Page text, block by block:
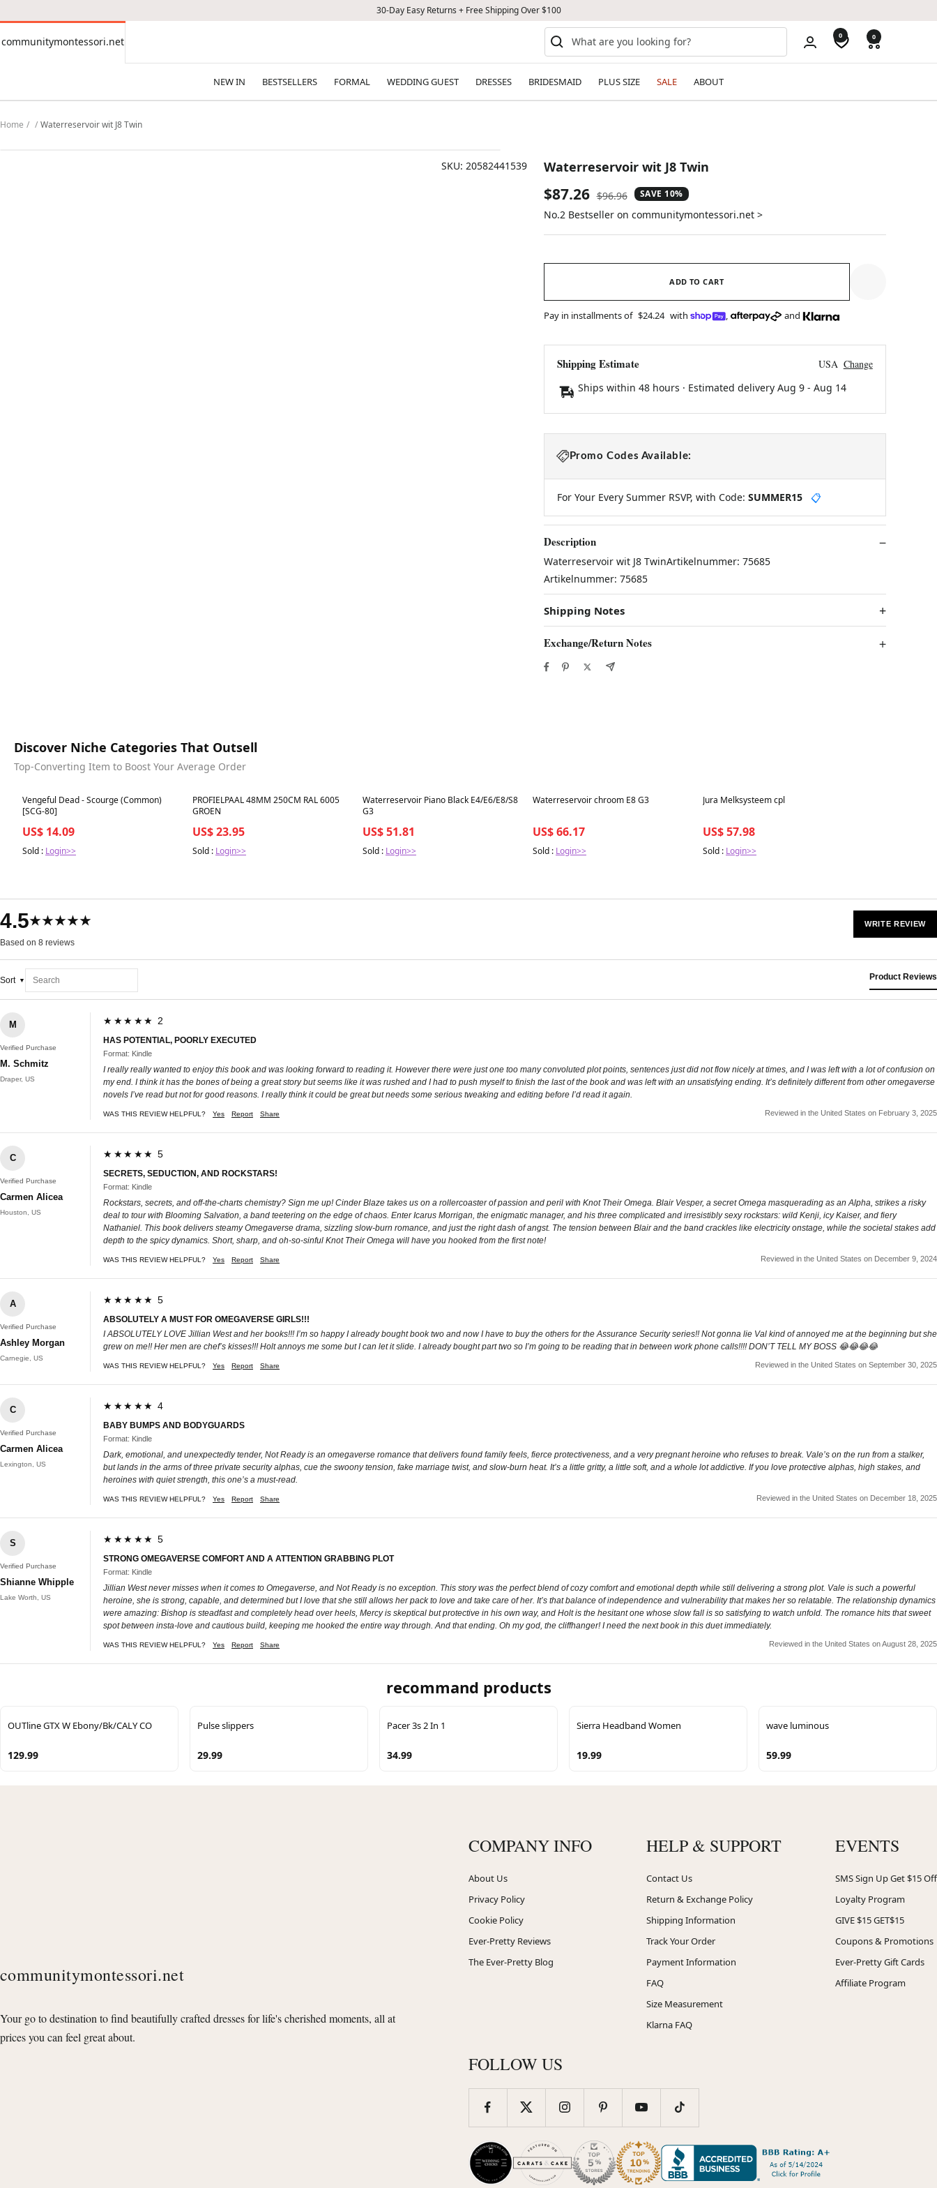
30-Day Easy Returns + Free Shipping Over $100
communitymontessori.net
communitymontessori.net 0 0
NEW IN BESTSELLERS FORMAL WEDDING GUEST DRESSES BRIDESMAID PLUS SIZE SALE ABOUT
Home Waterreservoir wit J8 Twin
SKU: 20582441539 Waterreservoir wit J8 Twin
Sale
price
$87.26 Regular
price
$96.96 SAVE 10%
No.2 Bestseller on communitymontessori.net >
ADD TO CART
Pay in installments of $24.24 with , and
Shipping Estimate USA Change
Ships within 48 hours · Estimated delivery Aug 9- Aug 14
Promo Codes Available:
For Your Every Summer RSVP, with Code: SUMMER15 📋
Description
Waterreservoir wit J8 TwinArtikelnummer: 75685
Artikelnummer: 75685
Shipping Notes
Exchange/Return Notes
Discover Niche Categories That Outsell
Top-Converting Item to Boost Your Average Order
Best in 7 days
Vengeful Dead - Scourge (Common)
[SCG-80]
US$ 14.09
Sold : Login>>
Best in 7 days
PROFIELPAAL 48MM 250CM RAL 6005
GROEN
US$ 23.95
Sold : Login>>
Best in 7 days
Waterreservoir Piano Black E4/E6/E8/S8
G3
US$ 51.81
Sold : Login>>
Best in 7 days
Waterreservoir chroom E8 G3
US$ 66.17
Sold : Login>>
Best in 7 days
Jura Melksysteem cpl
US$ 57.98
Sold : Login>>
4.5★★★★★
Based on 8 reviews
WRITE REVIEW
Sort Product Reviews
M
Verified Purchase
M. Schmitz
Draper, US
★★★★★ 2
HAS POTENTIAL, POORLY EXECUTED
Format: Kindle
I really really wanted to enjoy this book and was looking forward to reading it. However there were just one too many convoluted plot points, sentences just did not flow nicely at times, and I was left with a lot of confusion on
my end. I think it has the bones of being a great story but seems like it was rushed and I had to push myself to finish the last of the book and was left with an unsatisfying ending. It’s definitely different from other omegaverse
novels I’ve read but not for good reasons. I really think it could be great but needs some serious tweaking and editing before I’d read it again.
WAS THIS REVIEW HELPFUL? Yes Report Share Reviewed in the United States on February 3, 2025
C
Verified Purchase
Carmen Alicea
Houston, US
★★★★★ 5
SECRETS, SEDUCTION, AND ROCKSTARS!
Format: Kindle
Rockstars, secrets, and off-the-charts chemistry? Sign me up! Cinder Blaze takes us on a rollercoaster of passion and peril with Knot Their Omega. Blair Vesper, a secret Omega masquerading as an Alpha, strikes a risky
deal to tour with Blooming Salvation, a band teetering on the edge of chaos. Enter Icarus Morrigan, the enigmatic manager, and his three complicated and irresistibly sexy rockstars: wild Kenji, icy Kaiser, and fiery
Nathaniel. This book delivers steamy Omegaverse drama, sizzling slow-burn romance, and just the right dash of angst. The tension between Blair and the band crackles like electricity onstage, while the societal stakes add
depth to the spicy dynamics. Short, sharp, and oh-so-sinful Knot Their Omega will have you hooked from the first note!
WAS THIS REVIEW HELPFUL? Yes Report Share Reviewed in the United States on December 9, 2024
A
Verified Purchase
Ashley Morgan
Carnegie, US
★★★★★ 5
ABSOLUTELY A MUST FOR OMEGAVERSE GIRLS!!!
I ABSOLUTELY LOVE Jillian West and her books!!! I’m so happy I already bought book two and now I have to buy the others for the Assurance Security series!! Not gonna lie Val kind of annoyed me at the beginning but she
grew on me!! Her men are chef’s kisses!!! Holt annoys me some but I can let it slide. I already bought part two so I’m going to be reading that in between work phone calls!!!! DON’T TELL MY BOSS 😂😂😂😂
WAS THIS REVIEW HELPFUL? Yes Report Share Reviewed in the United States on September 30, 2025
C
Verified Purchase
Carmen Alicea
Lexington, US
★★★★★ 4
BABY BUMPS AND BODYGUARDS
Format: Kindle
Dark, emotional, and unexpectedly tender, Not Ready is an omegaverse romance that delivers found family feels, fierce protectiveness, and a very pregnant heroine who refuses to break. Vale’s on the run from a stalker,
but lands in the arms of three private security alphas, cue the swoony tension, fake marriage twist, and slow-burn heat. It’s a little gritty, a little soft, and a whole lot addictive. If you love protective alphas, high stakes, and
heroines with quiet strength, this one’s a must-read.
WAS THIS REVIEW HELPFUL? Yes Report Share Reviewed in the United States on December 18, 2025
S
Verified Purchase
Shianne Whipple
Lake Worth, US
★★★★★ 5
STRONG OMEGAVERSE COMFORT AND A ATTENTION GRABBING PLOT
Format: Kindle
Jillian West never misses when it comes to Omegaverse, and Not Ready is no exception. This story was the perfect blend of cozy comfort and emotional depth while still delivering a strong plot. Vale is such a powerful
heroine, she is strong, capable, and determined but I love that she still allows her pack to love and take care of her. It’s that balance of independence and vulnerability that makes her so relatable. The relationship dynamics
were amazing: Bishop is steadfast and completely head over heels, Mercy is skeptical but protective in his own way, and Holt is the hesitant one whose slow fall is so satisfying to watch unfold. The romance hits that sweet
spot between insta-love and cautious build, keeping me hooked the entire way through. And that ending. Oh my god, the cliffhanger! I need the next book in this duet immediately.
WAS THIS REVIEW HELPFUL? Yes Report Share Reviewed in the United States on August 28, 2025
recommand products
OUTline GTX W Ebony/Bk/CALY CO
129.99
Pulse slippers
29.99
Pacer 3s 2 In 1
34.99
Sierra Headband Women
19.99
wave luminous
59.99
communitymontessori.net
Your go to destination to find beautifully crafted dresses for life's cherished moments, all at
prices you can feel great about.
COMPANY INFO
About Us
Privacy Policy
Cookie Policy
Ever-Pretty Reviews
The Ever-Pretty Blog
HELP & SUPPORT
Contact Us
Return & Exchange Policy
Shipping Information
Track Your Order
Payment Information
FAQ
Size Measurement
Klarna FAQ
EVENTS
SMS Sign Up Get $15 Off
Loyalty Program
GIVE $15 GET$15
Coupons & Promotions
Ever-Pretty Gift Cards
Affiliate Program
FOLLOW US